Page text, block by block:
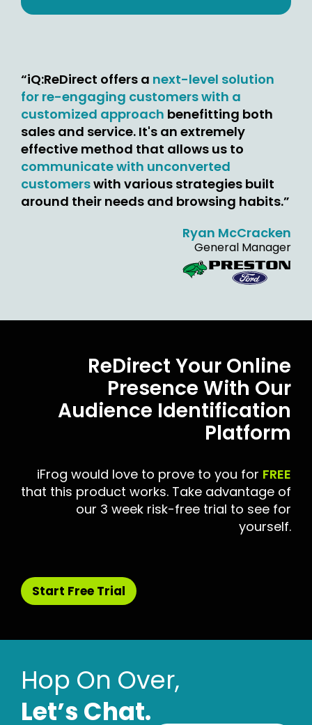
“iQ:ReDirect offers a next-level solution
for re-engaging customers with a
customized approach benefitting both
sales and service. It's an extremely
effective method that allows us to
communicate with unconverted
customerswith various strategies built
around their needs and browsing habits.”
Ryan McCracken
General Manager
ReDirect Your Online
Presence With Our
Audience Identification
Platform
iFrog would love to prove to you for FREE
that this product works. Take advantage of
our 3 week risk-free trial to see for
yourself.
Start Free Trial
Hop On Over,
Letʼs Chat.